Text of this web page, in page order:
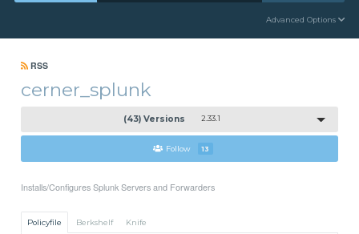
Advanced Options
RSS
cerner_splunk
(43) Versions 2.33.1
Follow 13
Installs/Configures Splunk Servers and Forwarders
Policyfile Berkshelf Knife